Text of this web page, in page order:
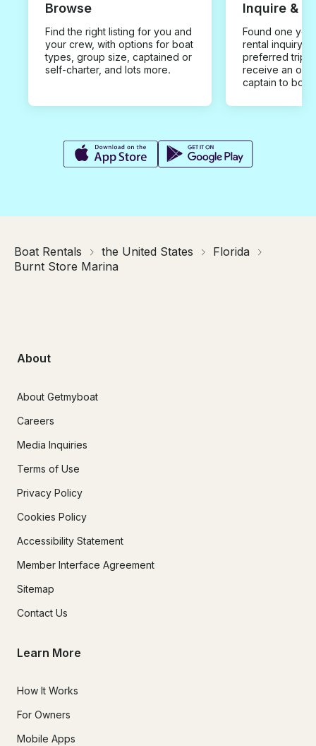
Browse
Find the right listing for you and
your crew, with options for boat
types, group size, captained or
self-charter, and lots more.
Inquire &
Found one you
rental inquiry
preferred trip
receive an
captain to
Boat Rentals the United States
Florida
Burnt Store Marina
About
About Getmyboat
Careers
Media Inquiries
Terms of Use
Privacy Policy
Cookies Policy
Accessibility Statement
Member Interface Agreement
Sitemap
Contact Us
Learn More
How It Works
For Owners
Mobile Apps